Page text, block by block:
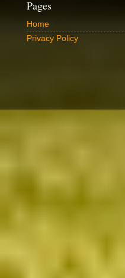
Pages
Home
Privacy Policy